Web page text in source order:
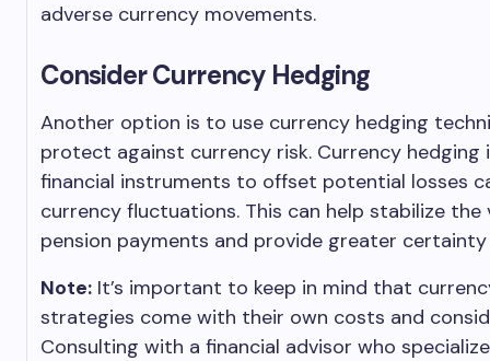
adverse currency movements.
Consider Currency Hedging
Another option is to use currency hedging
protect against currency risk. Currency hedging
financial instruments to offset potential losses
currency fluctuations. This can help stabilize the
pension payments and provide greater
Note: It’s important to keep in mind that
strategies come with their own costs and
Consulting with a financial advisor who